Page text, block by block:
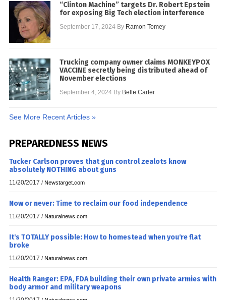
“Clinton Machine” targets Dr. Robert Epstein
for exposing Big Tech election interference
September 17, 2024By Ramon Tomey
Trucking company owner claims MONKEYPOX
VACCINE secretly being distributed ahead of
November elections
September 4, 2024By Belle Carter
See More Recent Articles »
PREPAREDNESS NEWS
Tucker Carlson proves that gun control zealots know
absolutely NOTHING about guns
11/20/2017 / Newstarget.com
Now or never: Time to reclaim our food independence
11/20/2017 / Naturalnews.com
It's TOTALLY possible: How to homestead when you're flat
broke
11/20/2017 / Naturalnews.com
Health Ranger: EPA, FDA building their own private armies with
body armor and military weapons